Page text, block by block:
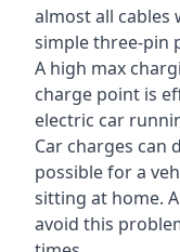
almost all cables
simple three-pin
A high max
charge point is
electric car
Car charges can
possible for a
sitting at home.
avoid this